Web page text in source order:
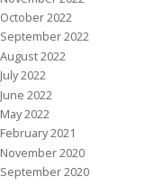
October 2022
September 2022
August 2022
July 2022
June 2022
May 2022
February 2021
November 2020
September 2020